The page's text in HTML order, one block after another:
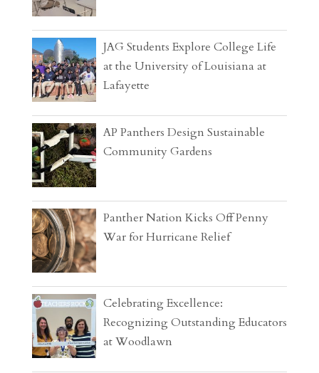
JAG Students Explore College Life
at the University of Louisiana at
Lafayette
AP Panthers Design Sustainable
Community Gardens
Panther Nation Kicks Off Penny
War for Hurricane Relief
Celebrating Excellence:
Recognizing Outstanding Educators
at Woodlawn